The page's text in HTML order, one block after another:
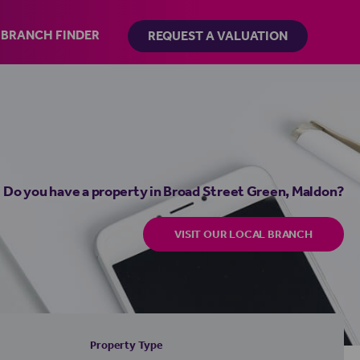
BRANCH FINDER REQUEST A VALUATION
Do you have a property in Broad Street Green, Maldon?
VISIT OUR LOCAL BRANCH
Property Type